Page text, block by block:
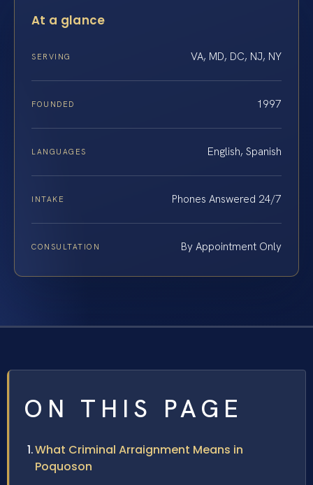
At a glance
SERVING VA, MD, DC, NJ, NY
FOUNDED 1997
LANGUAGES English, Spanish
INTAKE Phones Answered 24/7
CONSULTATION By Appointment Only
ON THIS PAGE
What Criminal Arraignment Means in
Poquoson